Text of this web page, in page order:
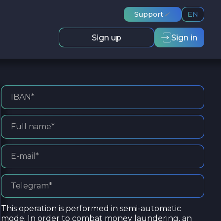
Support EN
Sign up Sign in
This operation is performed in semi-automatic
mode. In order to combat money laundering, an